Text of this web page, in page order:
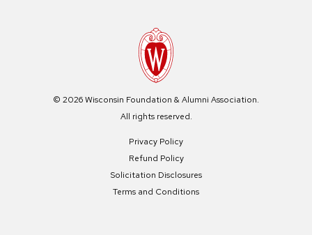
© 2026 Wisconsin Foundation & Alumni Association.
All rights reserved.
Privacy Policy
Refund Policy
Solicitation Disclosures
Terms and Conditions